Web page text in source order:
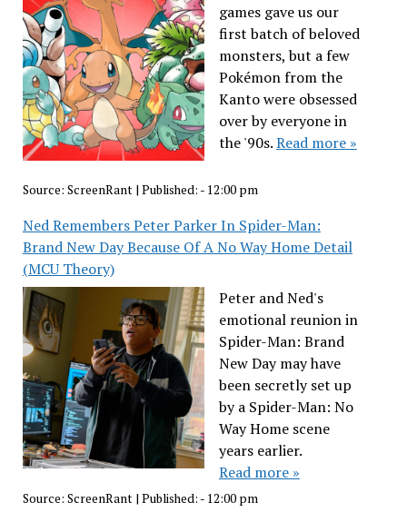
games gave us our
first batch of beloved
monsters, but a few
Pokémon from the
Kanto were obsessed
over by everyone in
the '90s.Read more »
Source: ScreenRant| Published: - 12:00 pm
Ned Remembers Peter Parker In Spider-Man:
Brand New Day Because Of A No Way Home Detail
(MCU Theory)
Peter and Ned's
emotional reunion in
Spider-Man: Brand
New Day may have
been secretly set up
by a Spider-Man: No
Way Home scene
years earlier.
Read more »
Source: ScreenRant| Published: - 12:00 pm